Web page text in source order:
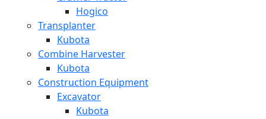
Hogico
Transplanter
Kubota
Combine Harvester
Kubota
Construction Equipment
Excavator
Kubota